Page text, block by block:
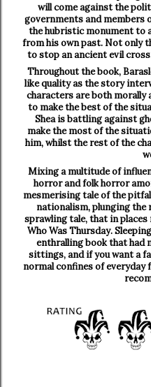
will come against the
governments and members
the hubristic monument to
from his own past. Not only
to stop an ancient evil
Throughout the book,
like quality as the story
characters are both
to make the best of the
Shea is battling against
make the most of the
him, whilst the rest of the
Mixing a multitude of
horror and folk horror
mesmerising tale of the
nationalism, plunging the
sprawling tale, that in places
Who Was Thursday.
enthralling book that had
sittings, and if you want a
normal confines of